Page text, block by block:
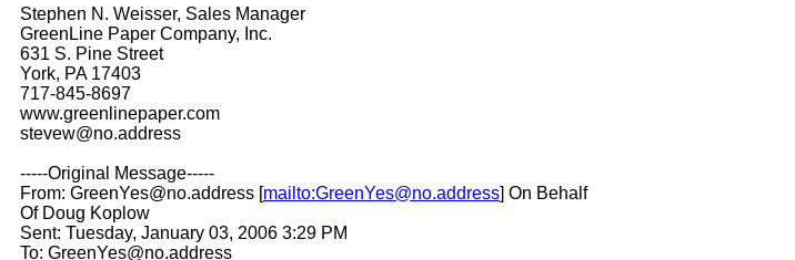
Stephen N. Weisser, Sales Manager
GreenLine Paper Company, Inc.
631 S. Pine Street
York, PA 17403
717-845-8697
www.greenlinepaper.com
stevew@no.address
-----Original Message-----
From: GreenYes@no.address [mailto:GreenYes@no.address] On Behalf
Of Doug Koplow
Sent: Tuesday, January 03, 2006 3:29 PM
To: GreenYes@no.address